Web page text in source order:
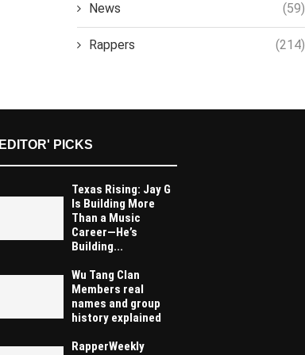
News (59)
Rappers (214)
EDITOR' PICKS
Texas Rising: Jay G
Is Building More
Than a Music
Career—He’s
Building...
Wu Tang Clan
Members real
names and group
history explained
RapperWeekly